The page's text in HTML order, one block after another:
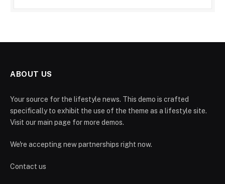
ABOUT US
Your source for the lifestyle news. This demo is crafted
specifically to exhibit the use of the theme as a lifestyle site.
Visit our main page for more demos.
We're accepting new partnerships right now.
Contact us